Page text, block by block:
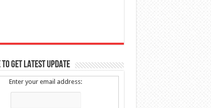
GET LATEST UPDATE
Enter your email address: